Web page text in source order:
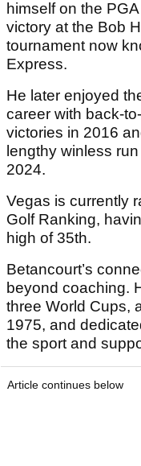
himself on the
victory at the Bob
tournament now
Express.
He later enjoyed
career with back-
victories in 2016
lengthy winless
2024.
Vegas is currently
Golf Ranking,
high of 35th.
Betancourt’s
beyond coaching.
three World Cups,
1975, and
the sport and
Article continues below